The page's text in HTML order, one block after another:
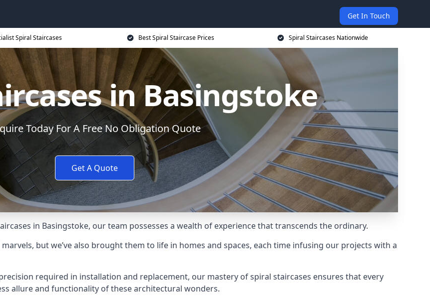
Get In Touch
Spiral Staircases Best Spiral Staircase Prices Spiral Staircases Nationwide
in Basingstoke
Today For A Free No Obligation Quote
Get A Quote
in Basingstoke, our team possesses a wealth of experience that transcends the ordinary.
but we’ve also brought them to life in homes and spaces, each time infusing our projects with a
required in installation and replacement, our mastery of spiral staircases ensures that every
allure and functionality of these architectural wonders.